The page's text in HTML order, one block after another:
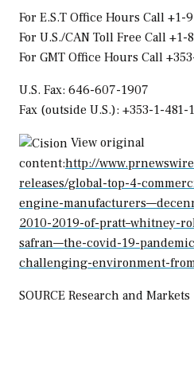
For E.S.T Office Hours Call +1-
For U.S./CAN Toll Free Call
For GMT Office Hours Call
U.S. Fax: 646-607-1907
Fax (outside U.S.): +353-1-481-
View original
content:http://
releases/global-top-4-
engine-
2010-2019-of-pratt–whitney-
safran—the-covid-19-
challenging-environment-
SOURCE Research and Markets